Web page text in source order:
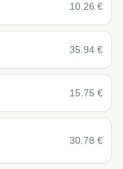
10.26 €
35.94 €
15.75 €
30.78 €